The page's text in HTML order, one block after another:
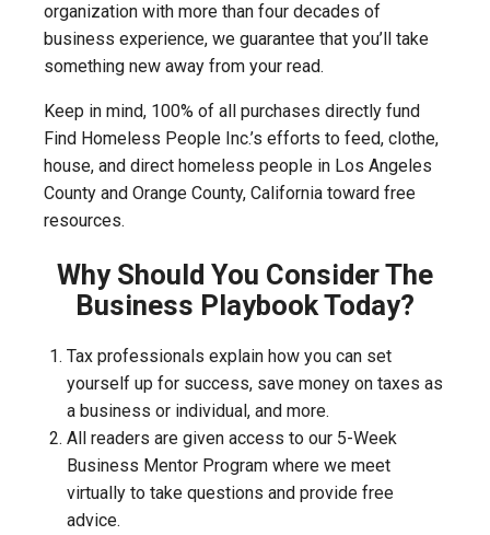
organization with more than four decades of
business experience, we guarantee that you’ll take
something new away from your read.
Keep in mind, 100% of all purchases directly fund
Find Homeless People Inc.’s efforts to feed, clothe,
house, and direct homeless people in Los Angeles
County and Orange County, California toward free
resources.
Why Should You Consider The
Business Playbook Today?
Tax professionals explain how you can set
yourself up for success, save money on taxes as
a business or individual, and more.
All readers are given access to our 5-Week
Business Mentor Program where we meet
virtually to take questions and provide free
advice.